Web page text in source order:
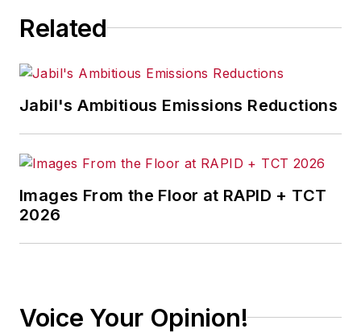
Related
Jabil's Ambitious Emissions Reductions
Images From the Floor at RAPID + TCT
2026
Voice Your Opinion!